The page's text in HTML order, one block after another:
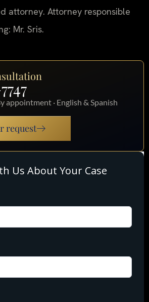
attorney. Attorney responsible
Mr. Sris.
appointment · English & Spanish
request